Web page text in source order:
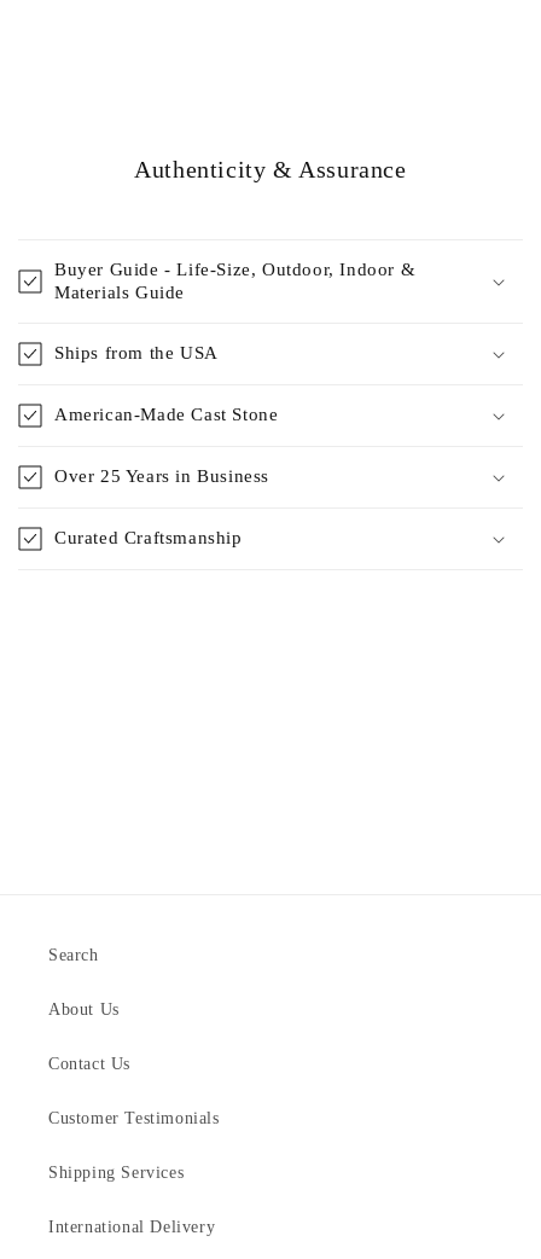
Authenticity & Assurance
Buyer Guide - Life-Size, Outdoor, Indoor &
Materials Guide
Ships from the USA
American-Made Cast Stone
Over 25 Years in Business
Curated Craftsmanship
Search
About Us
Contact Us
Customer Testimonials
Shipping Services
International Delivery